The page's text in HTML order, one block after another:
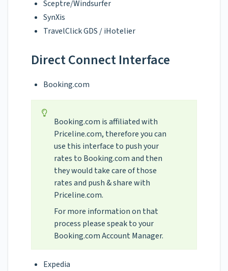
Sceptre/Windsurfer
SynXis
TravelClick GDS / iHotelier
Direct Connect Interface
Booking.com
Booking.com is affiliated with
Priceline.com, therefore you can
use this interface to push your
rates to Booking.com and then
they would take care of those
rates and push & share with
Priceline.com.
For more information on that
process please speak to your
Booking.com Account Manager.
Expedia